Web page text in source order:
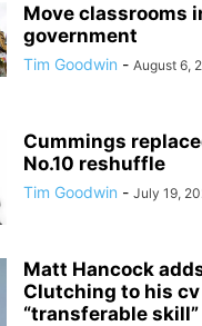
Move classrooms
government
Tim Goodwin - August 6,
Cummings
No.10 reshuffle
Tim Goodwin - July 19,
Matt Hancock
Clutching to his cv
“transferable skill”